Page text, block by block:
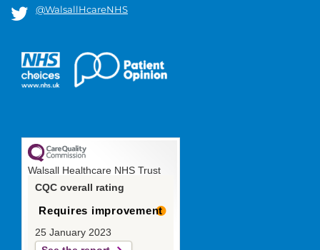
@WalsallHcareNHS
Walsall Healthcare NHS Trust
CQC overall rating
Requires improvement
25 January 2023